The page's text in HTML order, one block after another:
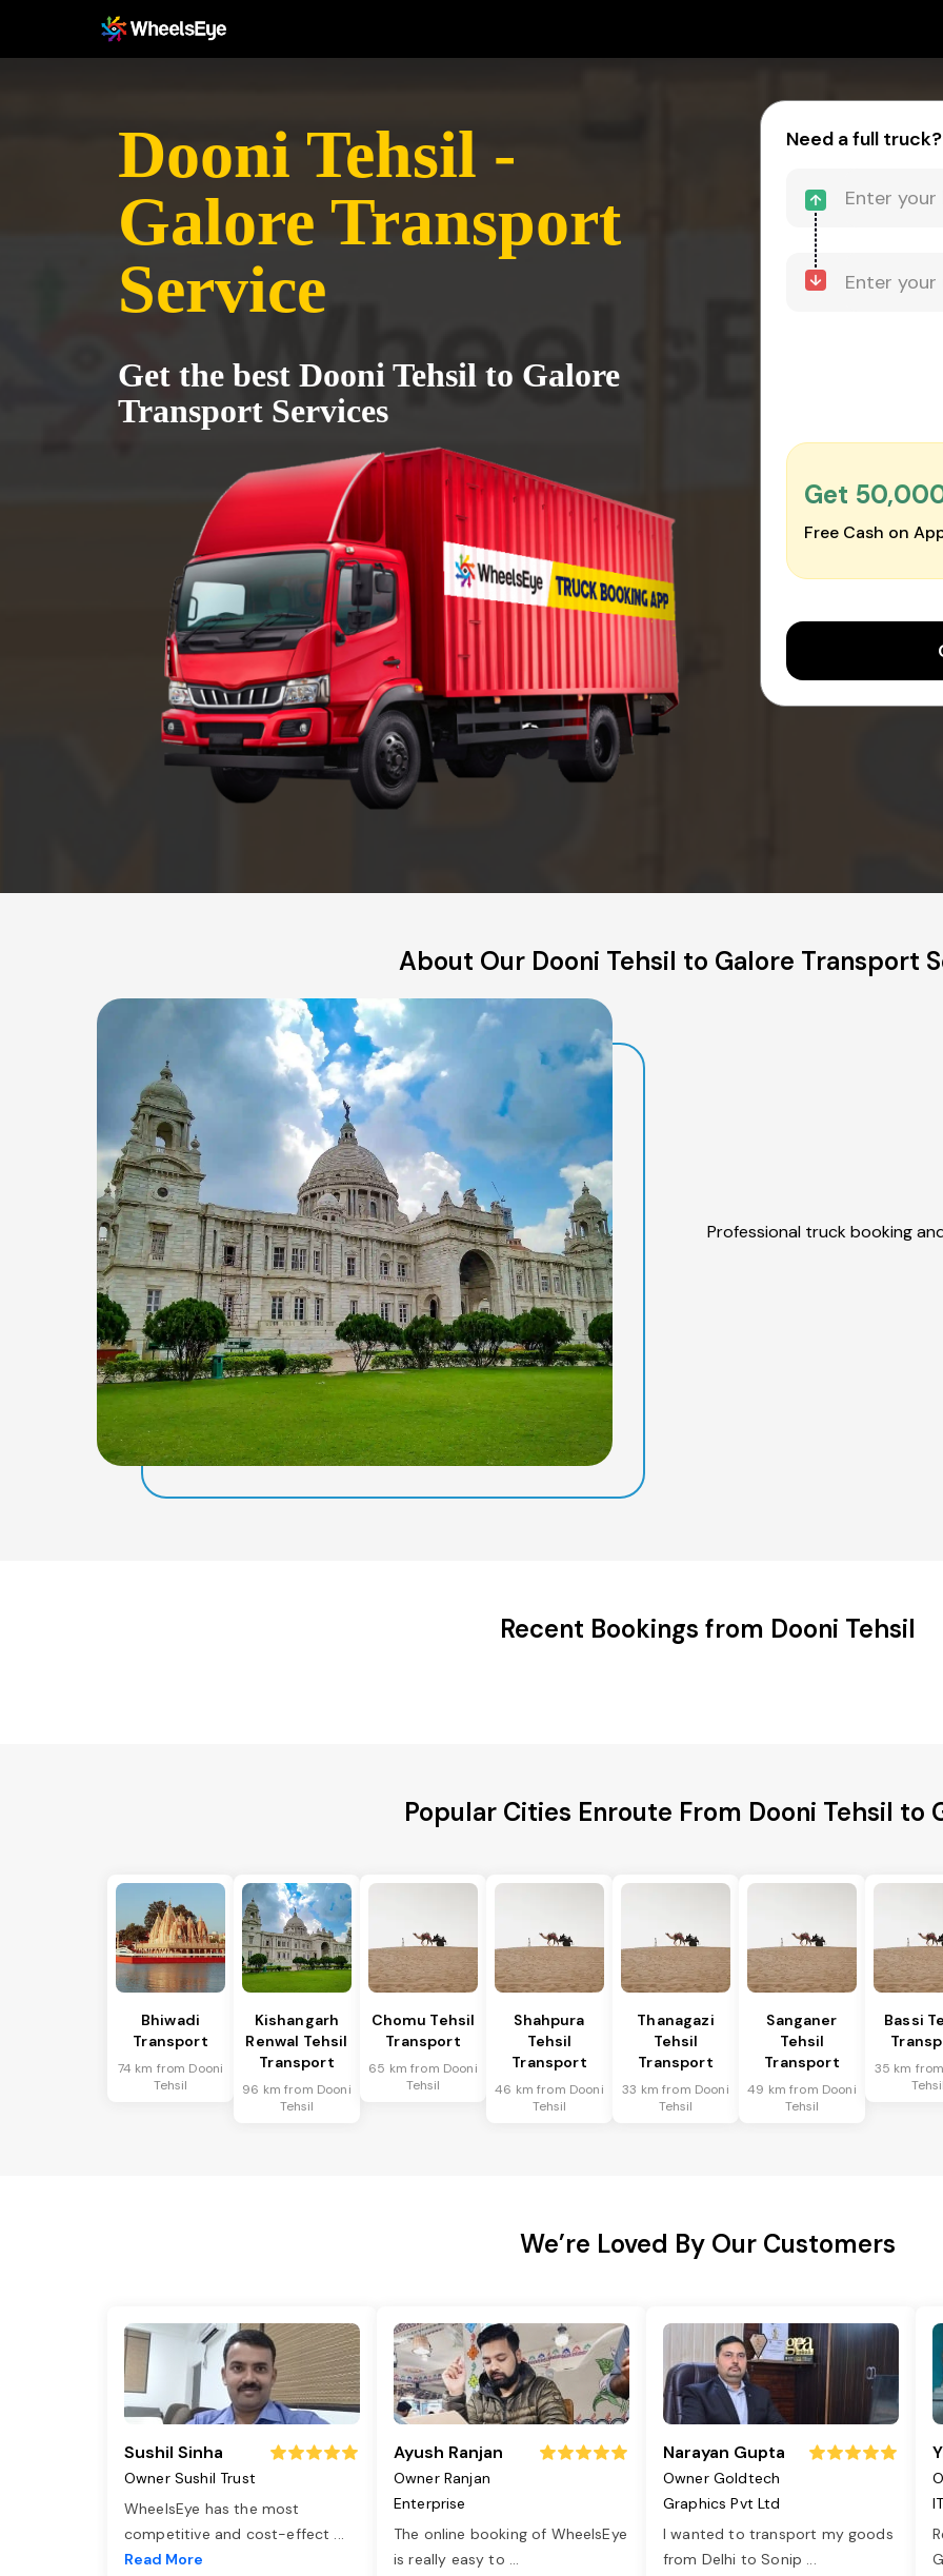
Dooni Tehsil -
Galore Transport
Service
Get the best Dooni Tehsil to Galore
Transport Services
Need a full truck?
Get
Free Cash on
About Our Dooni Tehsil to Galore Transport
Professional truck booking
Recent Bookings from Dooni Tehsil
Popular Cities Enroute From Dooni Tehsil to
Bhiwadi
Transport
74 km from Dooni
Tehsil
Kishangarh
Renwal Tehsil
Transport
96 km from Dooni
Tehsil
Chomu Tehsil
Transport
65 km from Dooni
Tehsil
Shahpura
Tehsil
Transport
46 km from Dooni
Tehsil
Thanagazi
Tehsil
Transport
33 km from Dooni
Tehsil
Sanganer
Tehsil
Transport
49 km from Dooni
Tehsil
Bassi
35 km
Tehsil
We’re Loved By Our Customers
Sushil Sinha
Owner Sushil Trust
WheelsEye has the most
competitive and cost-effect ...
Read More
Ayush Ranjan
Owner Ranjan
Enterprise
The online booking of WheelsEye
is really easy to ...
Narayan Gupta
Owner Goldtech
Graphics Pvt Ltd
I wanted to transport my goods
from Delhi to Sonip ...